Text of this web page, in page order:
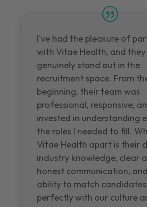
I've had the pleasure of
with Vitae Health, and they
genuinely stand out in the
recruitment space. From
beginning, their team was
professional, responsive,
invested in understanding
the roles I needed to fill.
Vitae Health apart is their
industry knowledge, clear
honest communication,
ability to match candidates
perfectly with our culture